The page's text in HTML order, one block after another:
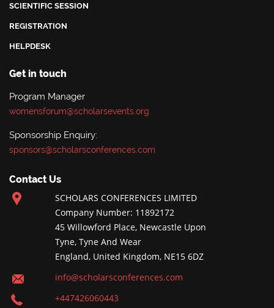
SCIENTIFIC SESSION
REGISTRATION
HELPDESK
Get in touch
Program Manager
womensforum@scholarsevents.org
Sponsorship Enquiry:
sponsors@scholarsconferences.com
Contact Us
SCHOLARS CONFERENCES LIMITED
Company Number: 11892172
45 Willowford Place, Newcastle Upon
Tyne, Tyne And Wear
England, United Kingdom, NE15 6DZ
info@scholarsconferences.com
+447426060443